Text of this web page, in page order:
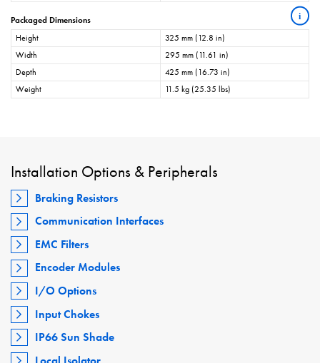
Packaged Dimensions i
Height
325 mm (12.8 in)
Width
295 mm (11.61 in)
Depth
425 mm (16.73 in)
Weight
11.5 kg (25.35 lbs)
Installation Options & Peripherals
Braking Resistors
Communication Interfaces
EMC Filters
Encoder Modules
I/O Options
Input Chokes
IP66 Sun Shade